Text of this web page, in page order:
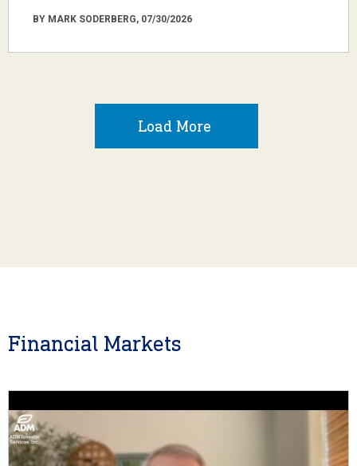
BY MARK SODERBERG, 07/30/2026
Load More
Financial Markets